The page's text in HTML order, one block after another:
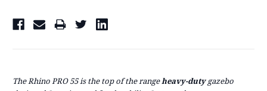
The Rhino PRO 55 is the top of the rangeheavy-dutygazebo